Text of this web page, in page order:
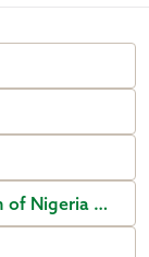
of Nigeria